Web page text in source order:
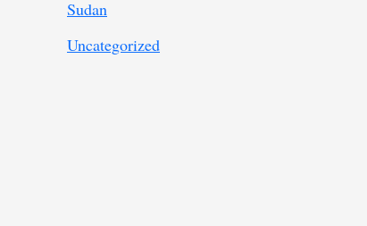
Sudan
Uncategorized